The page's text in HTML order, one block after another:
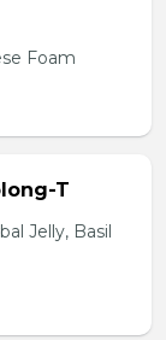
Foam
T
Jelly, Basil